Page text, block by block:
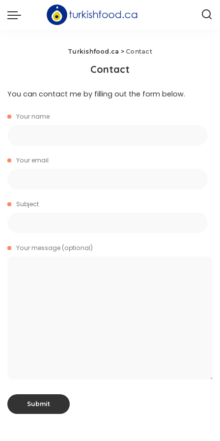
Turkishfood.ca > Contact
Contact
You can contact me by filling out the form below.
Your name
Your email
Subject
Your message (optional)